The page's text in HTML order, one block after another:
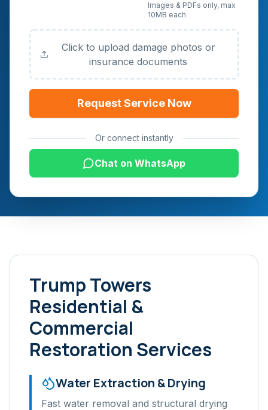
Images & PDFs only, max
10MB each
Click to upload damage photos or
insurance documents
Request Service Now
Or connect instantly
Chat on WhatsApp
Trump Towers
Residential &
Commercial
Restoration Services
Water Extraction & Drying
Fast water removal and structural drying